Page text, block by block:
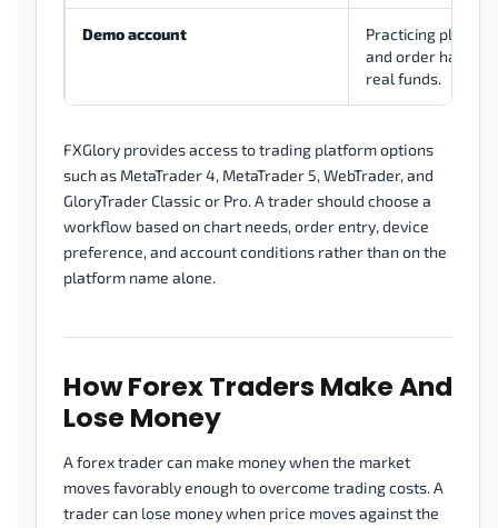
Demo account
Practicing
and order
real funds.
FXGlory provides access to trading platform options
such as MetaTrader 4, MetaTrader 5, WebTrader, and
GloryTrader Classic or Pro. A trader should choose a
workflow based on chart needs, order entry, device
preference, and account conditions rather than on the
platform name alone.
How Forex Traders Make And
Lose Money
A forex trader can make money when the market
moves favorably enough to overcome trading costs. A
trader can lose money when price moves against the